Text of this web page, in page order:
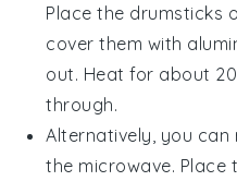
Place the drumsticks
cover them with
out. Heat for about
through.
Alternatively, you
the microwave. Place